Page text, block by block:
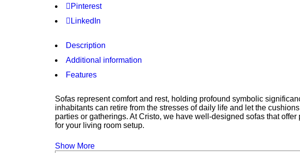
Pinterest
LinkedIn
Description
Additional information
Features
Sofas represent comfort and rest, holding profound symbolic
inhabitants can retire from the stresses of daily life and let the
parties or gatherings. At Cristo, we have well-designed sofas that
for your living room setup.
Show More